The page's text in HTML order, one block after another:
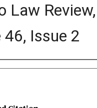
Law Review,
46, Issue 2